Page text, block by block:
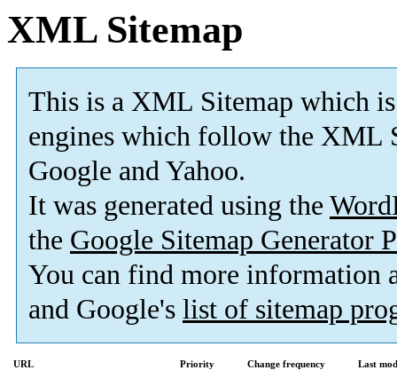
XML Sitemap
This is a XML Sitemap which is
engines which follow the XML
Google and Yahoo.
It was generated using the
the Google Sitemap Generator
You can find more information
and Google's list of sitemap
URL Priority Change frequency
Last